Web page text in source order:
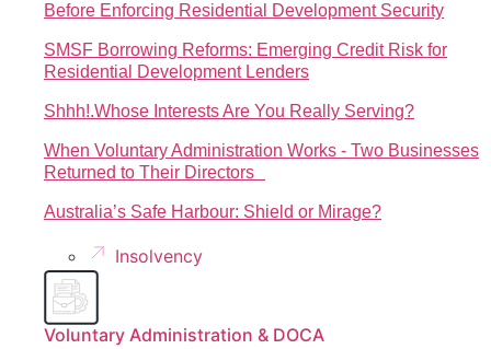
Before Enforcing Residential Development Security
SMSF Borrowing Reforms: Emerging Credit Risk for
Residential Development Lenders
Shhh!.Whose Interests Are You Really Serving?
When Voluntary Administration Works - Two Businesses
Returned to Their Directors
Australia’s Safe Harbour: Shield or Mirage?
Insolvency
Voluntary Administration & DOCA